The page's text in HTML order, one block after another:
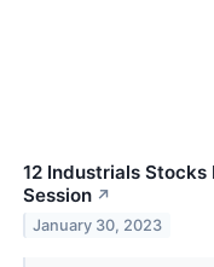
12 Industrials
Session ↗
January 30, 2023